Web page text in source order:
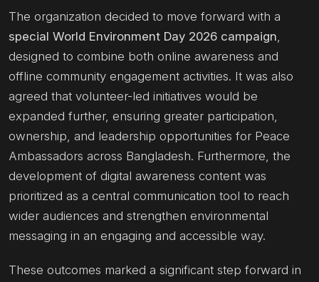
The organization decided to move forward with a
special World Environment Day 2026 campaign,
designed to combine both online awareness and
offline community engagement activities. It was also
agreed that volunteer-led initiatives would be
expanded further, ensuring greater participation,
ownership, and leadership opportunities for Peace
Ambassadors across Bangladesh. Furthermore, the
development of digital awareness content was
prioritized as a central communication tool to reach
wider audiences and strengthen environmental
messaging in an engaging and accessible way.
These outcomes marked a significant step forward in